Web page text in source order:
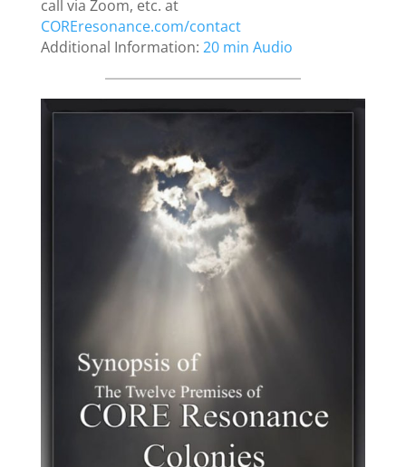
call via Zoom, etc. at
COREresonance.com/contact
Additional Information: 20 min Audio